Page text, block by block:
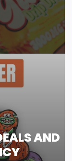
AND